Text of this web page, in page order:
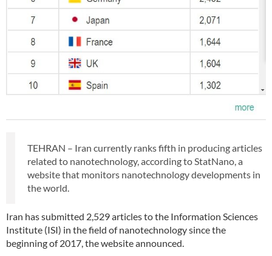
TEHRAN – Iran currently ranks fifth in producing articles
related to nanotechnology, according to StatNano, a
website that monitors nanotechnology developments in
the world.
Iran has submitted 2,529 articles to the Information Sciences
Institute (ISI) in the field of nanotechnology since the
beginning of 2017, the website announced.